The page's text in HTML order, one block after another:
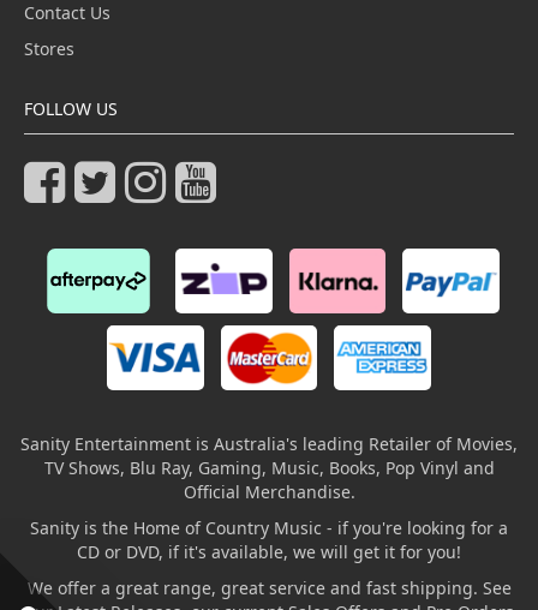
Contact Us
Stores
FOLLOW US
Sanity Entertainment is Australia's leading Retailer of Movies,
TV Shows, Blu Ray, Gaming, Music, Books, Pop Vinyl and
Official Merchandise.
Sanity is the Home of Country Music - if you're looking for a
CD or DVD, if it's available, we will get it for you!
We offer a great range, great service and fast shipping. See